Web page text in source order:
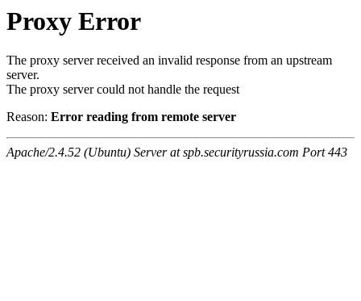
Proxy Error
The proxy server received an invalid response from an upstream
server.
The proxy server could not handle the request
Reason: Error reading from remote server
Apache/2.4.52 (Ubuntu) Server at spb.securityrussia.com Port 443